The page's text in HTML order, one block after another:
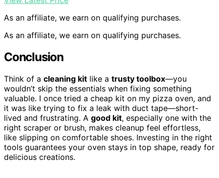
As an affiliate, we earn on qualifying purchases.
As an affiliate, we earn on qualifying purchases.
Conclusion
Think of a cleaning kit like a trusty toolbox—you
wouldn’t skip the essentials when fixing something
valuable. I once tried a cheap kit on my pizza oven, and
it was like trying to fix a leak with duct tape—short-
lived and frustrating. A good kit, especially one with the
right scraper or brush, makes cleanup feel effortless,
like slipping on comfortable shoes. Investing in the right
tools guarantees your oven stays in top shape, ready for
delicious creations.